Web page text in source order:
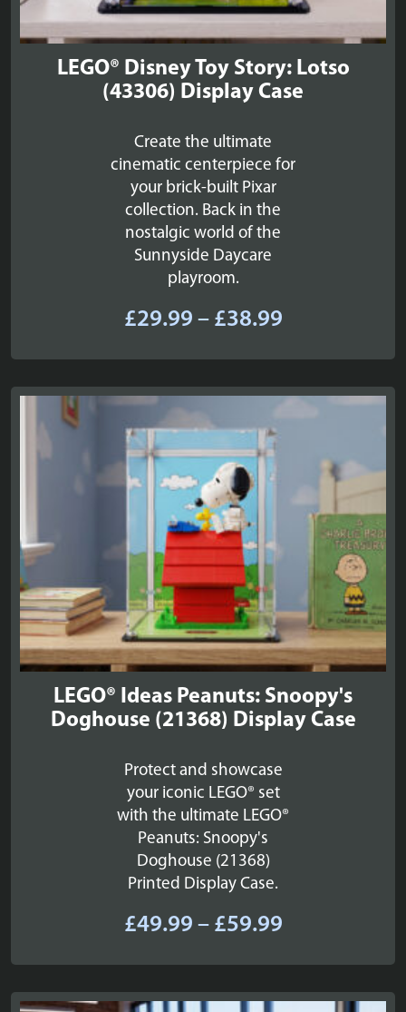
LEGO® Disney Toy Story: Lotso
(43306) Display Case
Create the ultimate
cinematic centerpiece for
your brick-built Pixar
collection. Back in the
nostalgic world of the
Sunnyside Daycare
playroom.
£29.99 – £38.99Price
£29.99
through
LEGO® Ideas Peanuts: Snoopy's
Doghouse (21368) Display Case
Protect and showcase
your iconic LEGO® set
with the ultimate LEGO®
Peanuts: Snoopy's
Doghouse (21368)
Printed Display Case.
£49.99 – £59.99Price
£49.99
through